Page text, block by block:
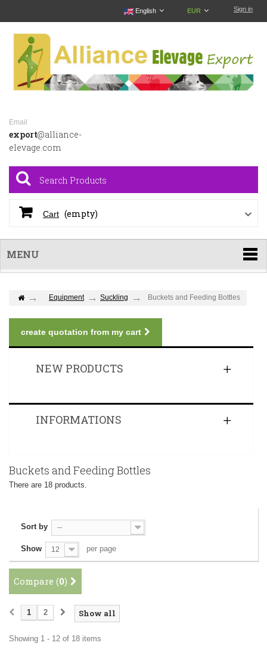
Sign in
EUR
English
Email
export@alliance-
elevage.com
Cart (empty)
MENU
Equipment Suckling Buckets and Feeding Bottles
create quotation from my cart
NEW PRODUCTS
INFORMATIONS
Buckets and Feeding Bottles
There are 18 products.
Sort by --
Show 12 per page
Compare (0)
Show all
1 2
Showing 1 - 12 of 18 items